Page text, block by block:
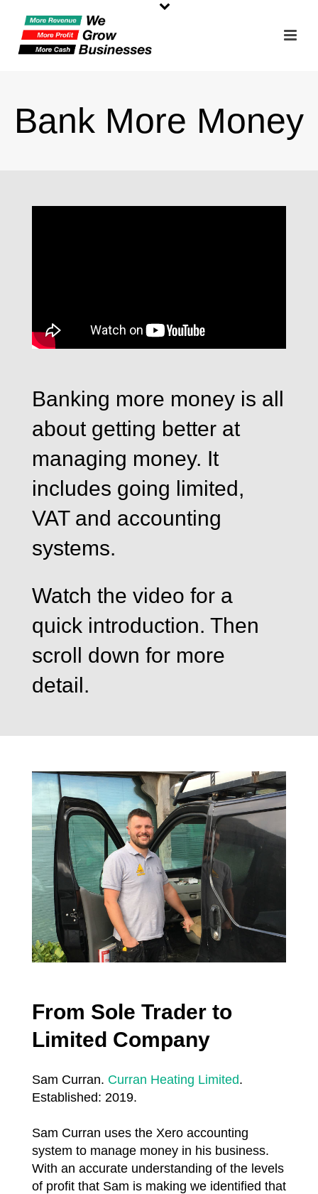
Bank More Money
Banking more money is all
about getting better at
managing money. It
includes going limited,
VAT and accounting
systems.
Watch the video for a
quick introduction. Then
scroll down for more
detail.
From Sole Trader to
Limited Company
Sam Curran. Curran Heating Limited.
Established: 2019.
Sam Curran uses the Xero accounting
system to manage money in his business.
With an accurate understanding of the levels
of profit that Sam is making we identified that